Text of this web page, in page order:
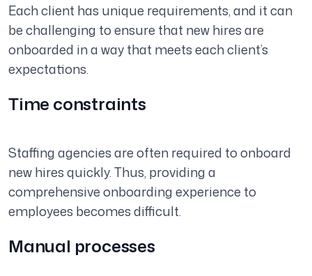
Each client has unique requirements, and it can
be challenging to ensure that new hires are
onboarded in a way that meets each client’s
expectations.
Time constraints
Staffing agencies are often required to onboard
new hires quickly. Thus, providing a
comprehensive onboarding experience to
employees becomes difficult.
Manual processes